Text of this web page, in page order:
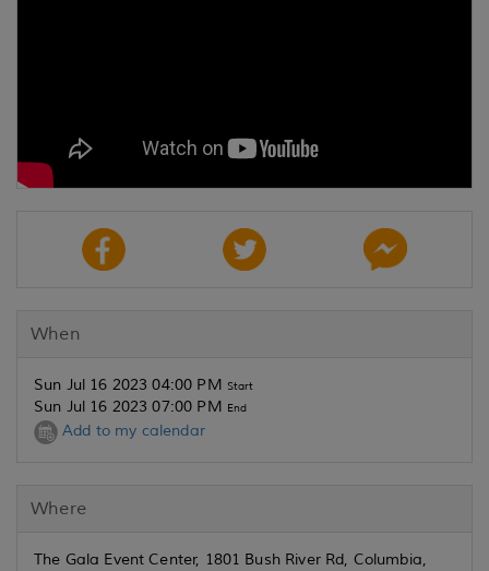
When
Sun Jul 16 2023 04:00 PM Start
Sun Jul 16 2023 07:00 PM End
Add to my calendar
Where
The Gala Event Center, 1801 Bush River Rd, Columbia,